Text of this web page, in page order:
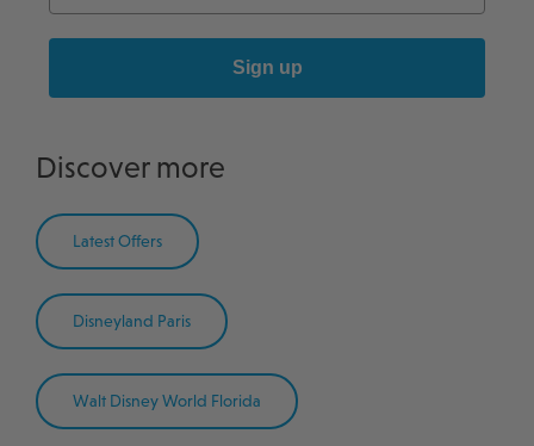
Sign up
Discover more
Latest Offers
Disneyland Paris
Walt Disney World Florida